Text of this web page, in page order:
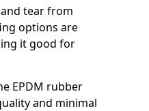
tear from
options are
it good for
EPDM rubber
and minimal